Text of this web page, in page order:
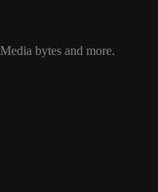
bytes and more.